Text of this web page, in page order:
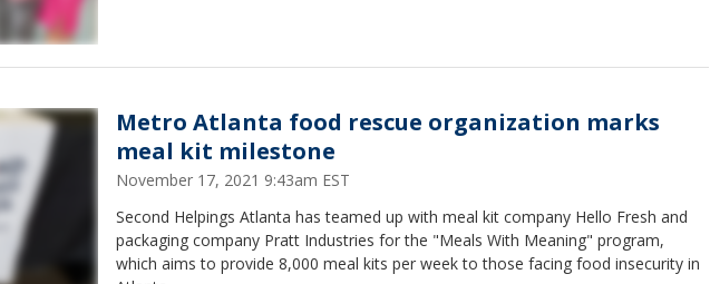
Metro Atlanta food rescue organization marks
meal kit milestone
November 17, 2021 9:43am EST
Second Helpings Atlanta has teamed up with meal kit company Hello Fresh and
packaging company Pratt Industries for the "Meals With Meaning" program,
which aims to provide 8,000 meal kits per week to those facing food insecurity in